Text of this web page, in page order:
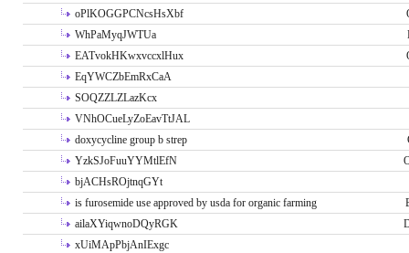
oPlKOGGPCNcsHsXbf
WhPaMyqJWTUa
EATvokHKwxvccxlHux
EqYWCZbEmRxCaA
SOQZZLZLazKcx
VNhOCueLyZoEavTtJAL
doxycycline group b strep
YzkSJoFuuYYMtlEfN
bjACHsROjtnqGYt
is furosemide use approved by usda for organic farming
ailaXYiqwnoDQyRGK
xUiMApPbjAnIExgc